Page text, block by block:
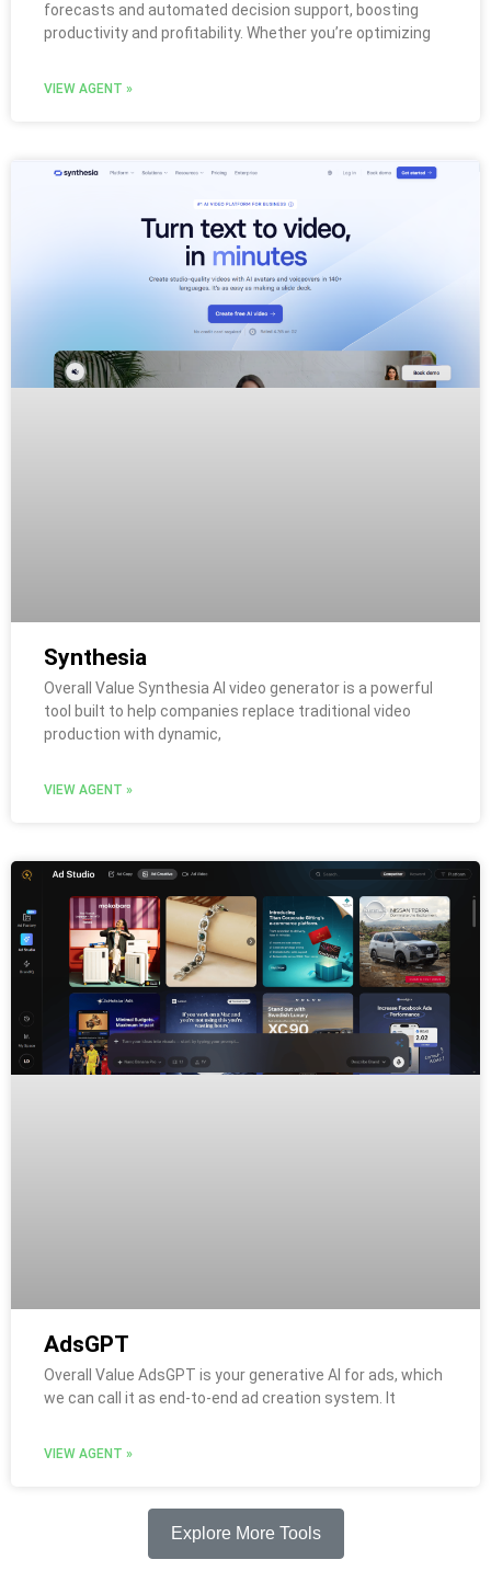
forecasts and automated decision support, boosting
productivity and profitability. Whether you’re optimizing
VIEW AGENT »
Synthesia
Overall Value Synthesia AI video generator is a powerful
tool built to help companies replace traditional video
production with dynamic,
VIEW AGENT »
AdsGPT
Overall Value AdsGPT is your generative AI for ads, which
we can call it as end-to-end ad creation system. It
VIEW AGENT »
Explore More Tools